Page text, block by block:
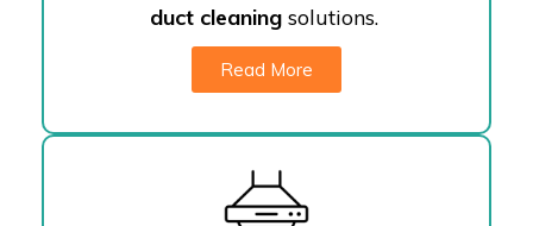
duct cleaningsolutions.
Read More